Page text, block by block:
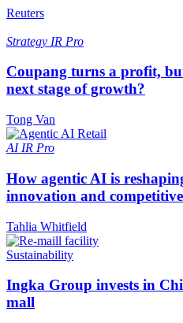
Reuters
Strategy IR Pro
Coupang turns a profit,
next stage of growth?
Tong Van
AI IR Pro
How agentic AI is
innovation and
Tahlia Whitfield
Sustainability
Ingka Group invests in
mall